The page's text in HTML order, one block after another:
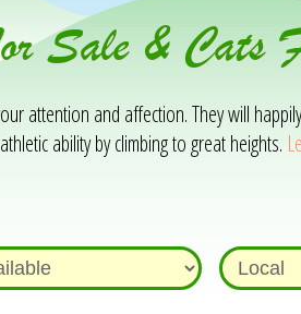
Sale &
attention and affection. They will
ability by climbing to great heights.